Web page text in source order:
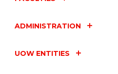
ADMINISTRATION
UOW ENTITIES